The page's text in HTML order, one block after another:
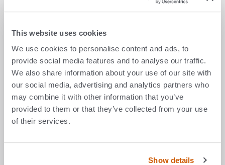
This website uses cookies
We use cookies to personalise content and ads, to
provide social media features and to analyse our traffic.
We also share information about your use of our site with
our social media, advertising and analytics partners who
may combine it with other information that you’ve
provided to them or that they’ve collected from your use
of their services.
Show details
Last name*
Company